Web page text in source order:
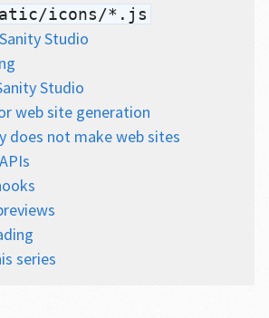
icons/*.js
Studio
Studio
web site generation
does not make web sites
series